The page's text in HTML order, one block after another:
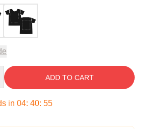
ADD TO CART
in 04: 40: 54